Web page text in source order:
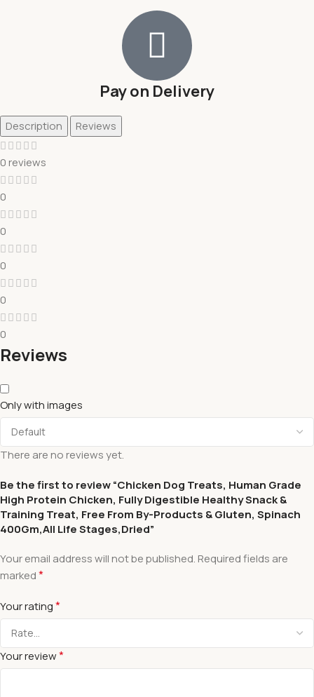
Pay on Delivery
Description Reviews
0 reviews
0
0
0
0
0
Reviews
Only with images
There are no reviews yet.
Be the first to review “Chicken Dog Treats, Human Grade
High Protein Chicken, Fully Digestible Healthy Snack &
Training Treat, Free From By-Products & Gluten, Spinach
400Gm,All Life Stages,Dried”
Your email address will not be published. Required fields are
marked*
Your rating*
Your review*